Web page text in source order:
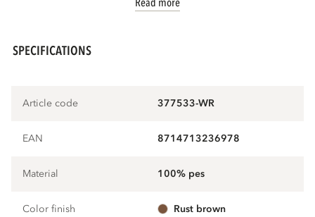
SPECIFICATIONS
Article code 377533-WR
EAN 8714713236978
Material 100% pes
Color finish rust brown